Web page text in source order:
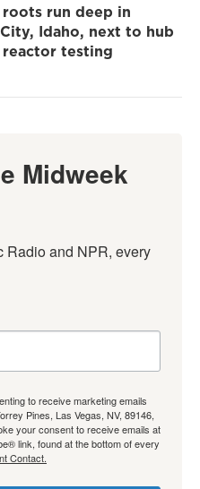
roots run deep in
Idaho, next to hub
testing
Midweek
Radio and NPR, every
to receive marketing emails
Pines, Las Vegas, NV, 89146,
your consent to receive emails at
link, found at the bottom of every
Contact.